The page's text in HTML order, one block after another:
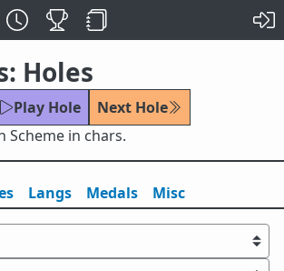
Holes
Play Hole
Next Hole
Scheme in chars.
Langs Medals Misc